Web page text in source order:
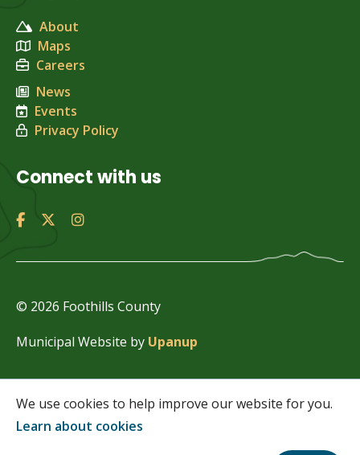
We use cookies to help improve our website for you.
Learn about cookies
About
Maps
Careers
News
Events
Privacy Policy
Connect with us
© 2026 Foothills County
Municipal Website by Upanup